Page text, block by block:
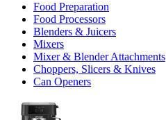
Food Preparation
Food Processors
Blenders & Juicers
Mixers
Mixer & Blender Attachments
Choppers, Slicers & Knives
Can Openers